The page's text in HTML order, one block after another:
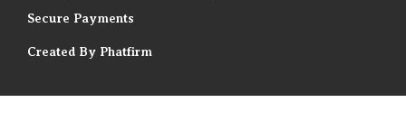
Secure Payments
Created By Phatfirm